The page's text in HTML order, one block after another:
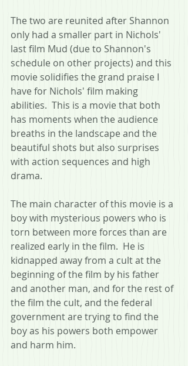
The two are reunited after Shannon
only had a smaller part in Nichols'
last film Mud (due to Shannon's
schedule on other projects) and this
movie solidifies the grand praise I
have for Nichols' film making
abilities.  This is a movie that both
has moments when the audience
breaths in the landscape and the
beautiful shots but also surprises
with action sequences and high
drama.
The main character of this movie is a
boy with mysterious powers who is
torn between more forces than are
realized early in the film.  He is
kidnapped away from a cult at the
beginning of the film by his father
and another man, and for the rest of
the film the cult, and the federal
government are trying to find the
boy as his powers both empower
and harm him.